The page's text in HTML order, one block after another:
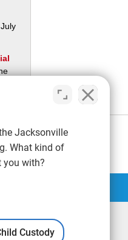
July
Jacksonville
What kind of
you with?
Custody